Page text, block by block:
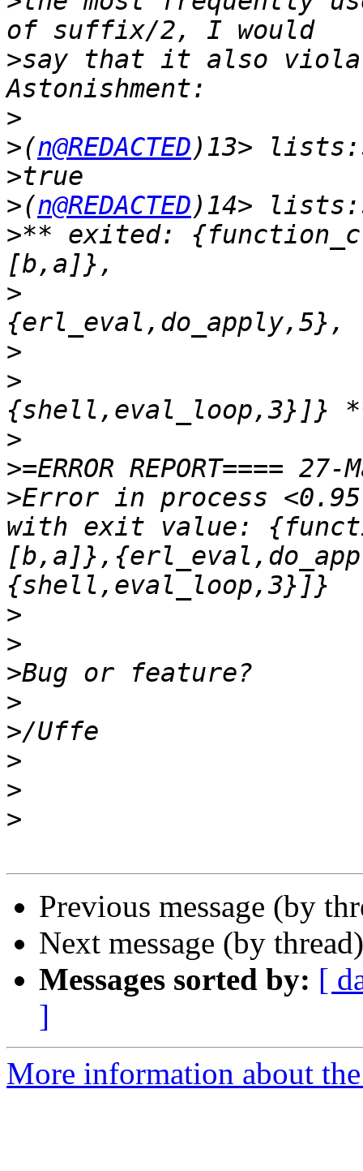
>say that it also
>
>(n@REDACTED
>
>(n@REDACTED
>** exited:
>
>
>
>
>
>Error in process
with exit value:
>
>
>
>
>
>
>
>
Previous message (by
Next message (by
Messages sorted by: [
]
More information about